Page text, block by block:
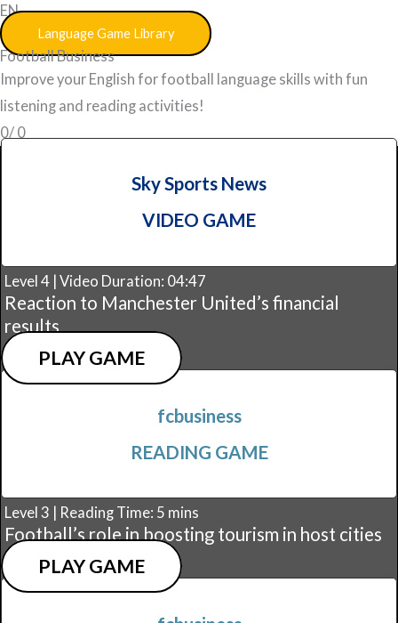
EN
Language Game Library
Football Business
Improve your English for football language skills with fun
listening and reading activities!
0/ 0
Sky Sports News
VIDEO GAME
Level 4 | Video Duration: 04:47
Reaction to Manchester United’s financial
results
PLAY GAME
fcbusiness
READING GAME
Level 3 | Reading Time: 5 mins
Football’s role in boosting tourism in host cities
PLAY GAME